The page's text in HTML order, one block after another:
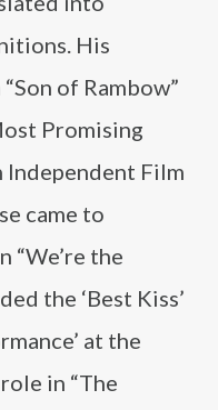
His
of Rambow”
Promising
Independent Film
came to
“We’re the
the ‘Best Kiss’
at the
in “The